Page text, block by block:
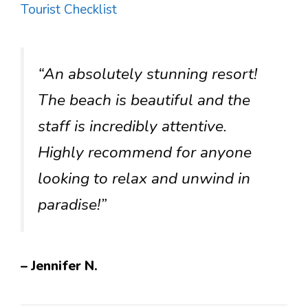
Tourist Checklist
“An absolutely stunning resort!
The beach is beautiful and the
staff is incredibly attentive.
Highly recommend for anyone
looking to relax and unwind in
paradise!”
– Jennifer N.